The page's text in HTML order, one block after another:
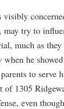
visibly
may try to
much as
he
to serve
of 1305
even